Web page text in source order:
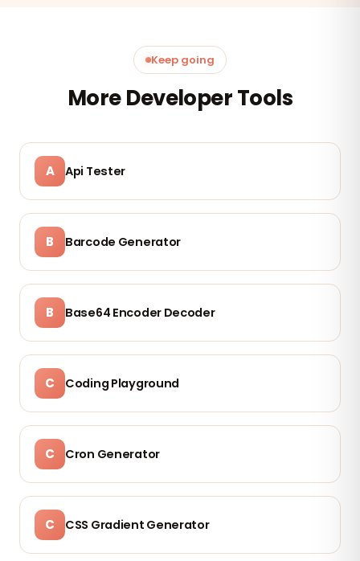
Keep going
More Developer Tools
A Api Tester
B Barcode Generator
B Base64 Encoder Decoder
C Coding Playground
C Cron Generator
C CSS Gradient Generator